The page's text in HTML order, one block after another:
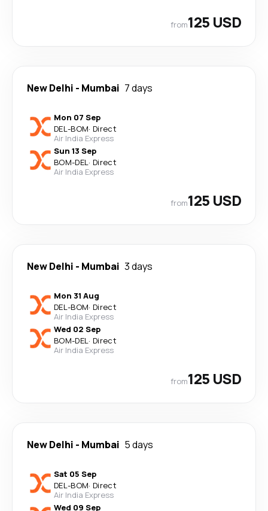
from125 USD
New Delhi - Mumbai 7 days
Mon 07 Sep
DEL-BOM· Direct
Air India Express
Sun 13 Sep
BOM-DEL· Direct
Air India Express
from125 USD
New Delhi - Mumbai 3 days
Mon 31 Aug
DEL-BOM· Direct
Air India Express
Wed 02 Sep
BOM-DEL· Direct
Air India Express
from125 USD
New Delhi - Mumbai 5 days
Sat 05 Sep
DEL-BOM· Direct
Air India Express
Wed 09 Sep